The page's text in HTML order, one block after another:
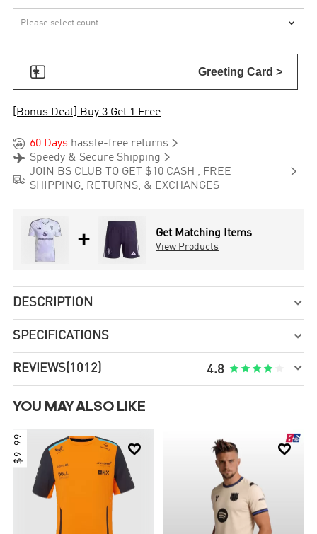

 Greeting Card >
[Bonus Deal] Buy 3 Get 1 Free
 60 Days hassle-free returns 
 Speedy & Secure Shipping 

JOIN BS CLUB TO GET $10 CASH , FREE
SHIPPING, RETURNS, & EXCHANGES

+ Get Matching Items
View Products
DESCRIPTION 
SPECIFICATIONS 
REVIEWS(1012) 4.8     
YOU MAY ALSO LIKE

$9.99 